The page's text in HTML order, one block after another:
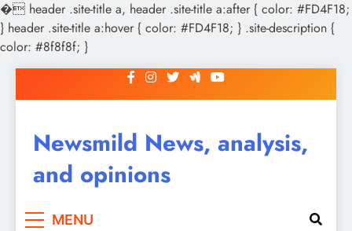
� header .site-title a, header .site-title a:after { color: #FD4F18;
} header .site-title a:hover { color: #FD4F18; } .site-description {
color: #8f8f8f; }
to
Newsmild News, analysis,
and opinions
MENU